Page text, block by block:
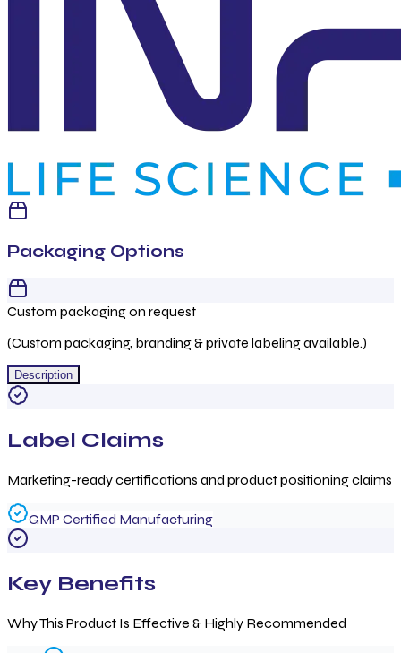
Packaging Options
Custom packaging on request
(Custom packaging, branding & private labeling available.)
Description
Label Claims
Marketing-ready certifications and product positioning claims
GMP Certified Manufacturing
Key Benefits
Why This Product Is Effective & Highly Recommended